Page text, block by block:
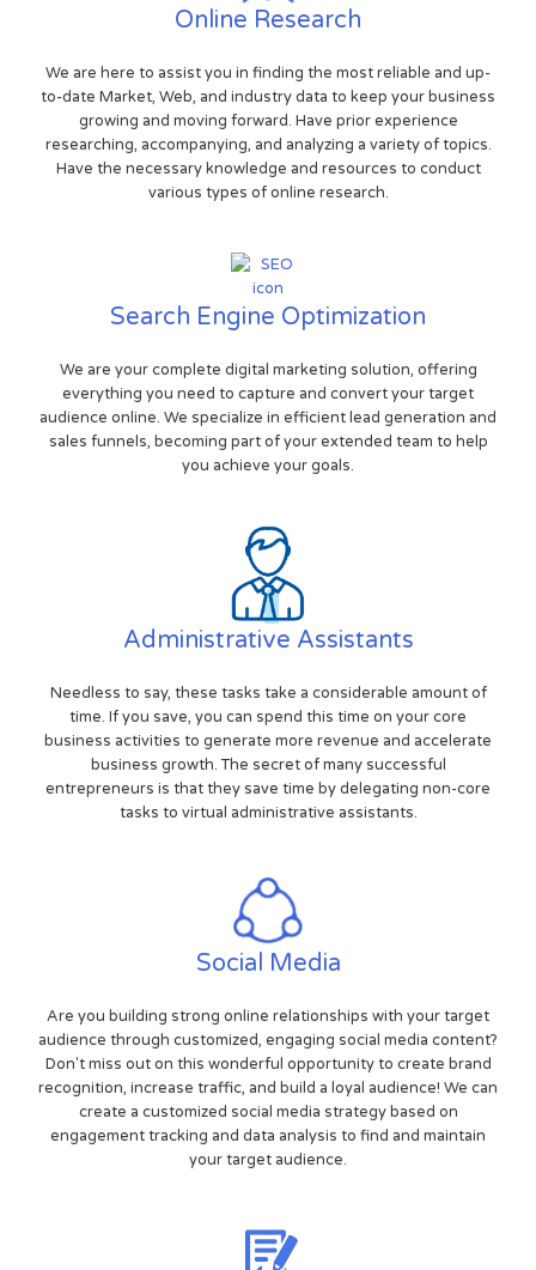
Online Research
We are here to assist you in finding the most reliable and up-
to-date Market, Web, and industry data to keep your business
growing and moving forward. Have prior experience
researching, accompanying, and analyzing a variety of topics.
Have the necessary knowledge and resources to conduct
various types of online research.
Search Engine Optimization
We are your complete digital marketing solution, offering
everything you need to capture and convert your target
audience online. We specialize in efficient lead generation and
sales funnels, becoming part of your extended team to help
you achieve your goals.
Administrative Assistants
Needless to say, these tasks take a considerable amount of
time. If you save, you can spend this time on your core
business activities to generate more revenue and accelerate
business growth. The secret of many successful
entrepreneurs is that they save time by delegating non-core
tasks to virtual administrative assistants.
Social Media
Are you building strong online relationships with your target
audience through customized, engaging social media content?
Don't miss out on this wonderful opportunity to create brand
recognition, increase traffic, and build a loyal audience! We can
create a customized social media strategy based on
engagement tracking and data analysis to find and maintain
your target audience.